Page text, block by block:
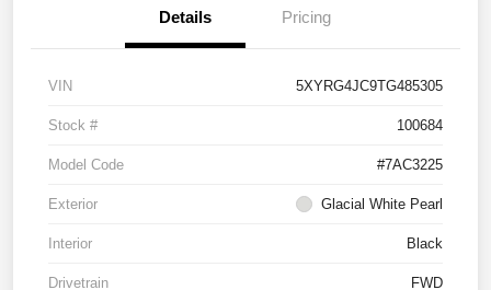
Details Pricing
VIN 5XYRG4JC9TG485305
Stock # 100684
Model Code #7AC3225
Exterior Glacial White Pearl
Interior Black
Drivetrain FWD